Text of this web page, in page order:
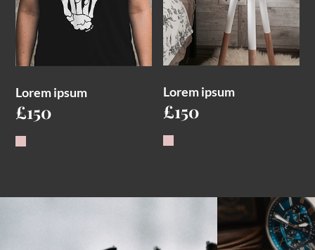
Lorem ipsum
£150
Lorem ipsum
£150